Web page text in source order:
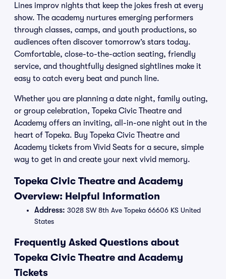
Lines improv nights that keep the jokes fresh at every
show. The academy nurtures emerging performers
through classes, camps, and youth productions, so
audiences often discover tomorrow’s stars today.
Comfortable, close-to-the-action seating, friendly
service, and thoughtfully designed sightlines make it
easy to catch every beat and punch line.
Whether you are planning a date night, family outing,
or group celebration, Topeka Civic Theatre and
Academy offers an inviting, all-in-one night out in the
heart of Topeka. Buy Topeka Civic Theatre and
Academy tickets from Vivid Seats for a secure, simple
way to get in and create your next vivid memory.
Topeka Civic Theatre and Academy
Overview: Helpful Information
Address: 3028 SW 8th Ave Topeka 66606 KS United
States
Frequently Asked Questions about
Topeka Civic Theatre and Academy
Tickets